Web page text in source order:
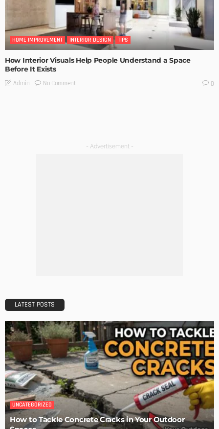
HOME IMPROVEMENT INTERIOR DESIGN TIPS
How Interior Visuals Help People Understand a Space
Before It Exists
Admin No Comment 0
- Advertisement -
LATEST POSTS
UNCATEGORIZED
How to Tackle Concrete Cracks in Your Outdoor